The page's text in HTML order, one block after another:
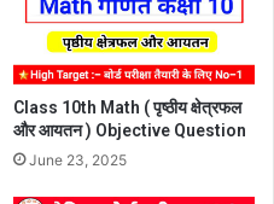
Class 10th Math ( पृष्ठीय क्षेत्रफल
और आयतन ) Objective Question
June 23, 2025